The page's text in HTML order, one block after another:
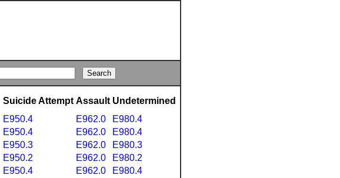
Suicide Attempt Assault Undetermined
E950.4 E962.0
E980.4
E950.4 E962.0
E980.4
E950.3 E962.0
E980.3
E950.2 E962.0
E980.2
E950.4 E962.0
E980.4